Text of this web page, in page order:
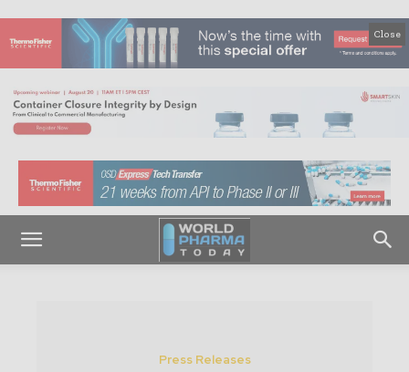
Close
Press Releases